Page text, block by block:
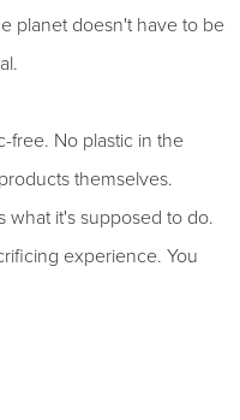
planet doesn't have to be
free. No plastic in the
themselves.
what it's supposed to do.
experience. You